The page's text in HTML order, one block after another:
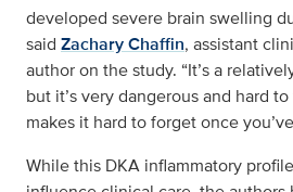
developed severe brain swelling
said Zachary Chaffin, assistant
author on the study. “It’s a
but it’s very dangerous and hard
makes it hard to forget once
While this DKA inflammatory